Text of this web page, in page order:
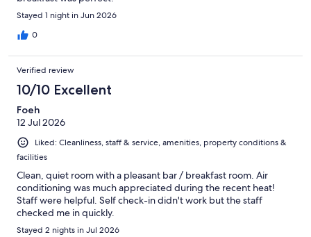
Stayed 1 night in Jun 2026
0
Verified review
10/10 Excellent
Foeh
12 Jul 2026
Liked: Cleanliness, staff & service, amenities, property conditions &
facilities
Clean, quiet room with a pleasant bar / breakfast room. Air
conditioning was much appreciated during the recent heat!
Staff were helpful. Self check-in didn't work but the staff
checked me in quickly.
Stayed 2 nights in Jul 2026